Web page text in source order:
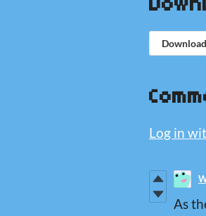
Download
Log in
As